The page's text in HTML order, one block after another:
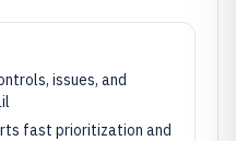
issues, and
fast prioritization and